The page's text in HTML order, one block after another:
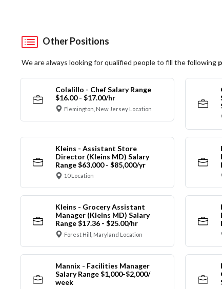
Other Positions
We are always looking for qualified people to fill the following
Colalillo - Chef Salary Range
$16.00 - $17.00/hr
Flemington, New Jersey Location
Kleins - Assistant Store
Director (Kleins MD) Salary
Range $63,000 - $85,000/yr
10 Location
Kleins - Grocery Assistant
Manager (Kleins MD) Salary
Range $17.36 - $25.00/hr
Forest Hill, Maryland Location
Mannix - Facilities Manager
Salary Range $1,000-$2,000/
week